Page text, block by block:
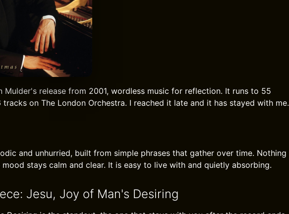
Mulder's release from 2001, wordless music for reflection. It runs to 55
tracks on The London Orchestra. I reached it late and it has stayed with me.
and unhurried, built from simple phrases that gather over time. Nothing
mood stays calm and clear. It is easy to live with and quietly absorbing.
Jesu, Joy of Man's Desiring